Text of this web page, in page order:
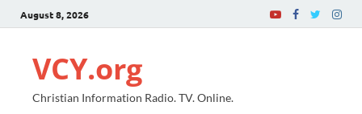
August 8, 2026
VCY.org
Christian Information Radio. TV. Online.